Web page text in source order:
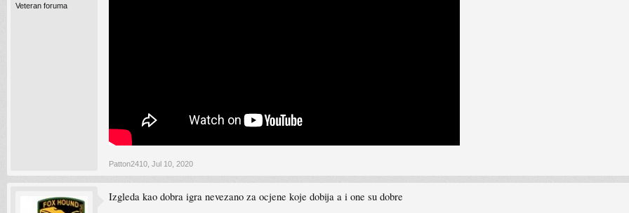
Veteran foruma
Patton2410 Jul 10, 2020
Izgleda kao dobra igra nevezano za ocjene koje dobija a i one su dobre